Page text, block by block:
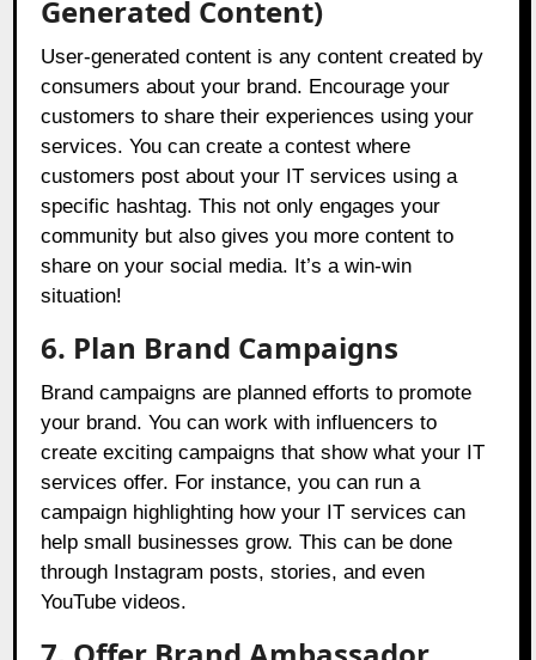
Generated Content)
User-generated content is any content created by
consumers about your brand. Encourage your
customers to share their experiences using your
services. You can create a contest where
customers post about your IT services using a
specific hashtag. This not only engages your
community but also gives you more content to
share on your social media. It’s a win-win
situation!
6. Plan Brand Campaigns
Brand campaigns are planned efforts to promote
your brand. You can work with influencers to
create exciting campaigns that show what your IT
services offer. For instance, you can run a
campaign highlighting how your IT services can
help small businesses grow. This can be done
through Instagram posts, stories, and even
YouTube videos.